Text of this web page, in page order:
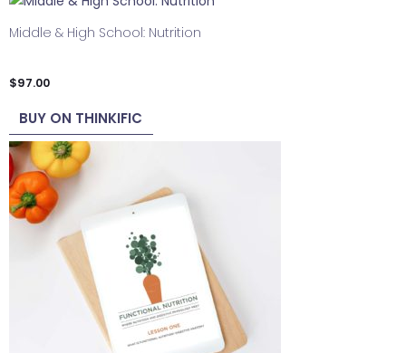
Middle & High School: Nutrition
$97.00
BUY ON THINKIFIC